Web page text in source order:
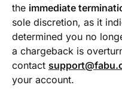
the immediate
sole discretion, as it
determined you no
a chargeback is
contact
your account.